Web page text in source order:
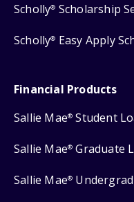
Scholly® Scholarship
Scholly® Easy Apply
Financial Products
Sallie Mae® Student
Sallie Mae® Graduate
Sallie Mae®